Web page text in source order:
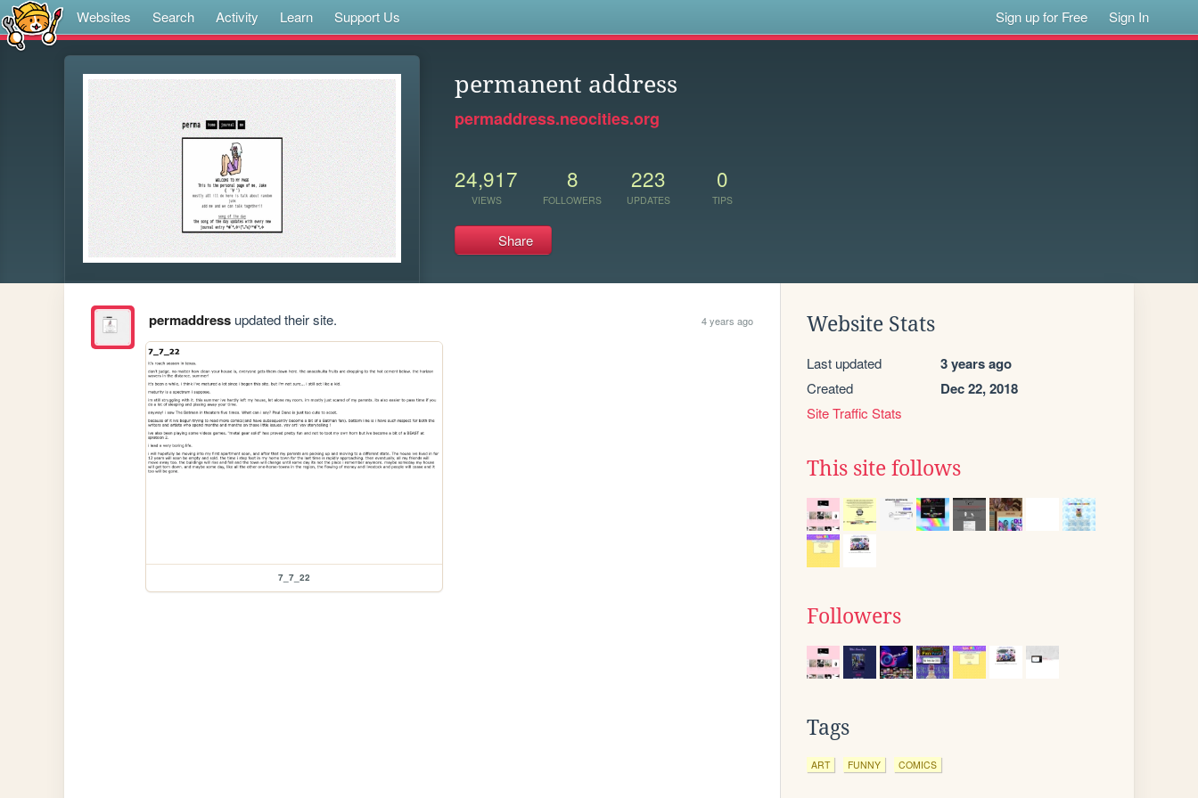
Websites Search Activity Learn Support Us Sign up for Free Sign In
permanent address
permaddress.neocities.org
24,917
VIEWS
8
FOLLOWERS
223
UPDATES
0
TIPS
Share
permaddressupdated their site. 4 years ago
7_7_22
Website Stats
Last updated 3 years ago
Created Dec 22, 2018
Site Traffic Stats
This site follows
Followers
Tags
ART FUNNY COMICS